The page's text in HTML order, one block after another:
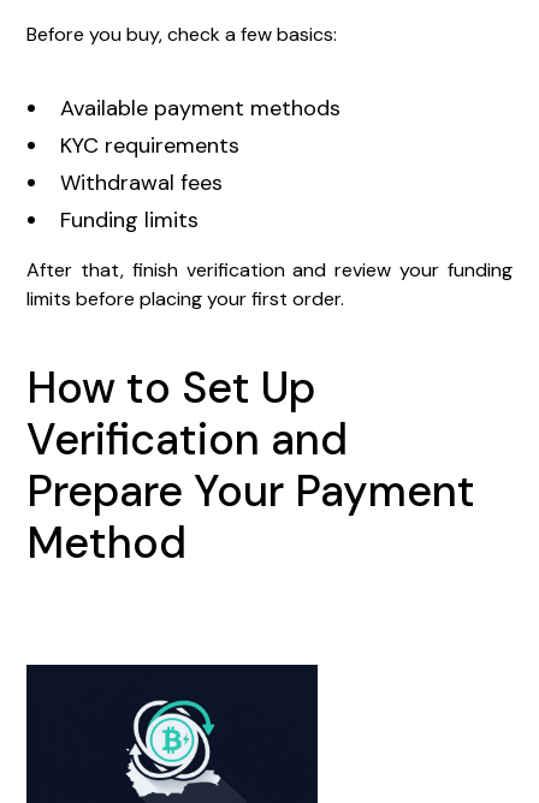
Before you buy, check a few basics:
Available payment methods
KYC requirements
Withdrawal fees
Funding limits
After that, finish verification and review your funding
limits before placing your first order.
How to Set Up
Verification and
Prepare Your Payment
Method